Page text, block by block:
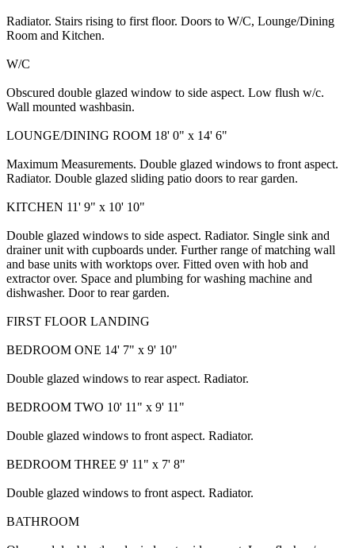
Radiator. Stairs rising to first floor. Doors to W/C, Lounge/Dining
Room and Kitchen.
W/C
Obscured double glazed window to side aspect. Low flush w/c.
Wall mounted washbasin.
LOUNGE/DINING ROOM 18' 0" x 14' 6"
Maximum Measurements. Double glazed windows to front aspect.
Radiator. Double glazed sliding patio doors to rear garden.
KITCHEN 11' 9" x 10' 10"
Double glazed windows to side aspect. Radiator. Single sink and
drainer unit with cupboards under. Further range of matching wall
and base units with worktops over. Fitted oven with hob and
extractor over. Space and plumbing for washing machine and
dishwasher. Door to rear garden.
FIRST FLOOR LANDING
BEDROOM ONE 14' 7" x 9' 10"
Double glazed windows to rear aspect. Radiator.
BEDROOM TWO 10' 11" x 9' 11"
Double glazed windows to front aspect. Radiator.
BEDROOM THREE 9' 11" x 7' 8"
Double glazed windows to front aspect. Radiator.
BATHROOM